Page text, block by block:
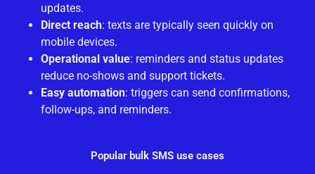
updates.
Direct reach: texts are typically seen quickly on
mobile devices.
Operational value: reminders and status updates
reduce no-shows and support tickets.
Easy automation: triggers can send confirmations,
follow-ups, and reminders.
Popular bulk SMS use cases